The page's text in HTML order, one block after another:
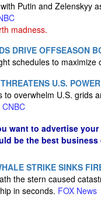
Putin and Zelenskyy
madness.
DRIVE OFFSEASON
schedules to
U.S.
to overwhelm U.S. grids
CNBC
want to advertise
be the best business
STRIKE SINKS
the stern caused
in seconds. FOX News